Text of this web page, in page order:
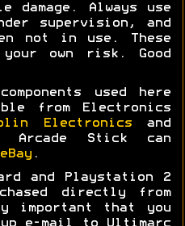
damage. Always use
supervision, and
not in use. These
own risk. Good
used here
from Electronics
Electronicsand
Arcade Stick can
eBay .
and Playstation 2
directly from
that you
e-mail to Ultimarc